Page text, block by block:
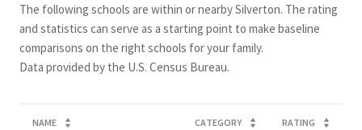
The following schools are within or nearby Silverton. The rating
and statistics can serve as a starting point to make baseline
comparisons on the right schools for your family.
NAME CATEGORY RATING